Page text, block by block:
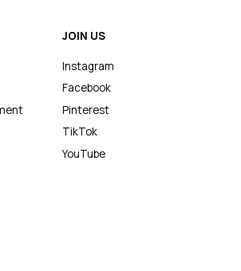
JOIN US
Instagram
Facebook
Pinterest
TikTok
YouTube